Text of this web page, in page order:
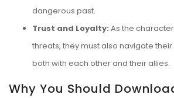
dangerous past.
Trust and Loyalty: As the
threats, they must also navigate their
both with each other and their allies.
Why You Should